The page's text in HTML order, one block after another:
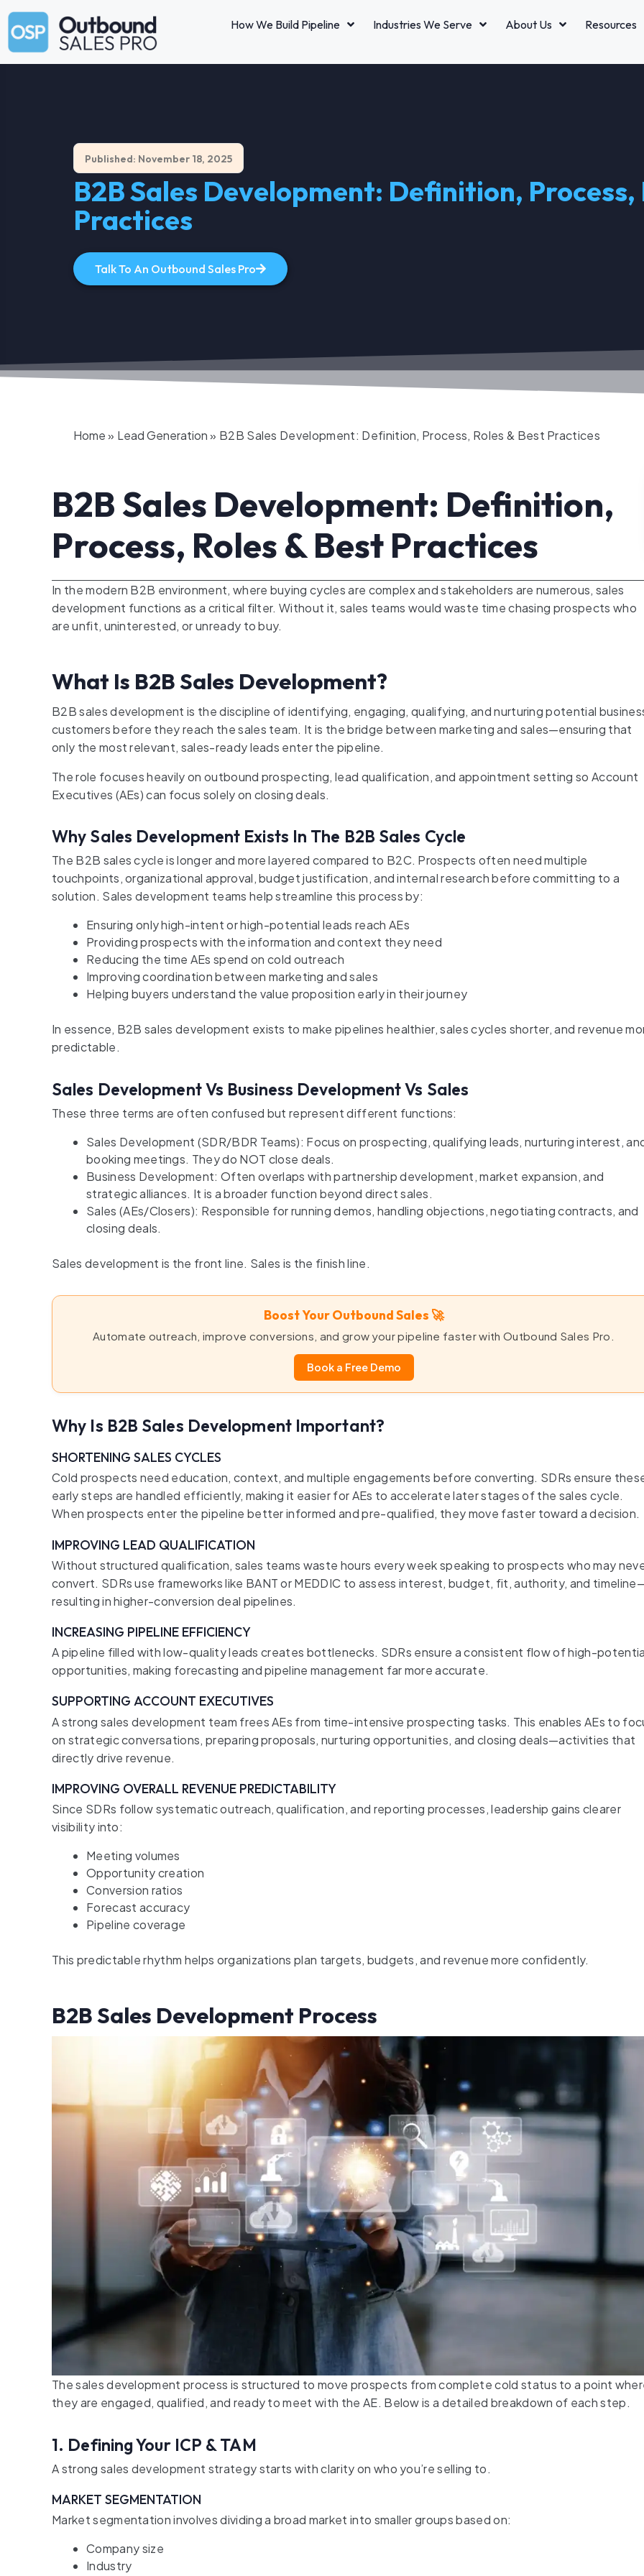
How We Build Pipeline Industries We Serve About Us Resources
Published: November 18, 2025
B2B Sales Development: Definition, Process,
Practices
Talk To An Outbound Sales Pro
Home» Lead Generation» B2B Sales Development: Definition, Process, Roles & Best Practices
B2B Sales Development: Definition,
Process, Roles & Best Practices
In the modern B2B environment, where buying cycles are complex and stakeholders are numerous, sales
development functions as a critical filter. Without it, sales teams would waste time chasing prospects who
are unfit, uninterested, or unready to buy.
What Is B2B Sales Development?
B2B sales development is the discipline of identifying, engaging, qualifying, and nurturing potential
customers before they reach the sales team. It is the bridge between marketing and sales—ensuring that
only the most relevant, sales-ready leads enter the pipeline.
The role focuses heavily on outbound prospecting, lead qualification, and appointment setting so Account
Executives (AEs) can focus solely on closing deals.
Why Sales Development Exists In The B2B Sales Cycle
The B2B sales cycle is longer and more layered compared to B2C. Prospects often need multiple
touchpoints, organizational approval, budget justification, and internal research before committing to a
solution. Sales development teams help streamline this process by:
Ensuring only high-intent or high-potential leads reach AEs
Providing prospects with the information and context they need
Reducing the time AEs spend on cold outreach
Improving coordination between marketing and sales
Helping buyers understand the value proposition early in their journey
In essence, B2B sales development exists to make pipelines healthier, sales cycles shorter, and revenue
predictable.
Sales Development Vs Business Development Vs Sales
These three terms are often confused but represent different functions:
Sales Development (SDR/BDR Teams): Focus on prospecting, qualifying leads, nurturing interest,
booking meetings. They do NOT close deals.
Business Development: Often overlaps with partnership development, market expansion, and
strategic alliances. It is a broader function beyond direct sales.
Sales (AEs/Closers): Responsible for running demos, handling objections, negotiating contracts, and
closing deals.
Sales development is the front line. Sales is the finish line.
Boost Your Outbound Sales 🚀
Automate outreach, improve conversions, and grow your pipeline faster with Outbound Sales Pro.
Book a Free Demo
Why Is B2B Sales Development Important?
SHORTENING SALES CYCLES
Cold prospects need education, context, and multiple engagements before converting. SDRs ensure
early steps are handled efficiently, making it easier for AEs to accelerate later stages of the sales cycle.
When prospects enter the pipeline better informed and pre-qualified, they move faster toward a decision.
IMPROVING LEAD QUALIFICATION
Without structured qualification, sales teams waste hours every week speaking to prospects who may
convert. SDRs use frameworks like BANT or MEDDIC to assess interest, budget, fit, authority, and
resulting in higher-conversion deal pipelines.
INCREASING PIPELINE EFFICIENCY
A pipeline filled with low-quality leads creates bottlenecks. SDRs ensure a consistent flow of high-
opportunities, making forecasting and pipeline management far more accurate.
SUPPORTING ACCOUNT EXECUTIVES
A strong sales development team frees AEs from time-intensive prospecting tasks. This enables AEs to
on strategic conversations, preparing proposals, nurturing opportunities, and closing deals—activities that
directly drive revenue.
IMPROVING OVERALL REVENUE PREDICTABILITY
Since SDRs follow systematic outreach, qualification, and reporting processes, leadership gains clearer
visibility into:
Meeting volumes
Opportunity creation
Conversion ratios
Forecast accuracy
Pipeline coverage
This predictable rhythm helps organizations plan targets, budgets, and revenue more confidently.
B2B Sales Development Process
The sales development process is structured to move prospects from complete cold status to a point
they are engaged, qualified, and ready to meet with the AE. Below is a detailed breakdown of each step.
1. Defining Your ICP & TAM
A strong sales development strategy starts with clarity on who you’re selling to.
MARKET SEGMENTATION
Market segmentation involves dividing a broad market into smaller groups based on:
Company size
Industry